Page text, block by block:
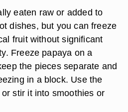
eaten raw or added to
dishes, but you can freeze
fruit without significant
Freeze papaya on a
the pieces separate and
in a block. Use the
stir it into smoothies or